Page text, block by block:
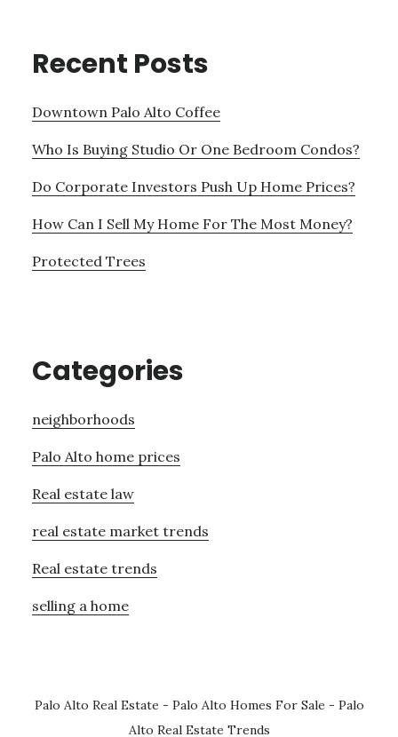
Recent Posts
Downtown Palo Alto Coffee
Who Is Buying Studio Or One Bedroom Condos?
Do Corporate Investors Push Up Home Prices?
How Can I Sell My Home For The Most Money?
Protected Trees
Categories
neighborhoods
Palo Alto home prices
Real estate law
real estate market trends
Real estate trends
selling a home
Palo Alto Real Estate - Palo Alto Homes For Sale - Palo
Alto Real Estate Trends